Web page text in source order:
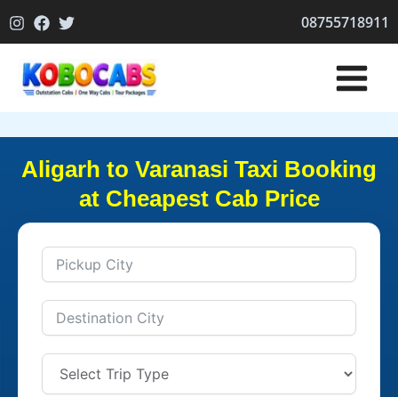
to
08755718911
Aligarh to Varanasi Taxi Booking
at Cheapest Cab Price